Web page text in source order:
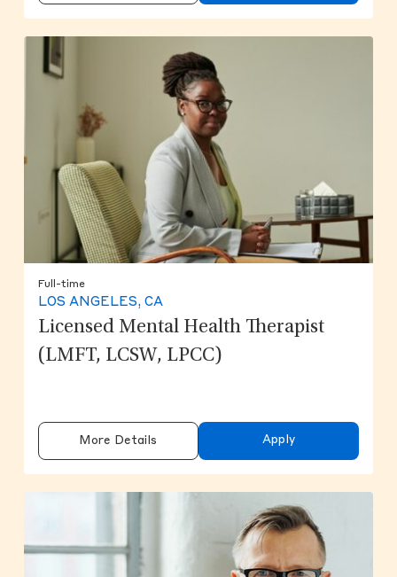
Full-time
LOS ANGELES, CA
Licensed Mental Health Therapist
(LMFT, LCSW, LPCC)
More Details Apply